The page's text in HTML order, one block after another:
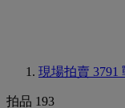
現場拍賣 3791
拍品 193